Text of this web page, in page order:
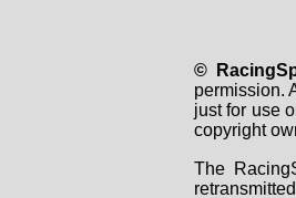
©
permission.
just for use
copyright
The